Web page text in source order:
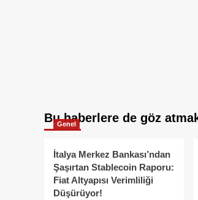
Bu haberlere de göz
Genel
İtalya Merkez Bankası’ndan
Şaşırtan Stablecoin Raporu:
Fiat Altyapısı Verimliliği
Düşürüyor!